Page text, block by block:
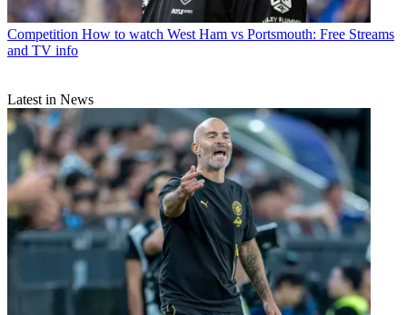
Competition How to watch West Ham vs Portsmouth: Free Streams
and TV info
Latest in News